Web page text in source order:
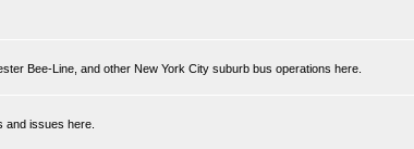
Bee-Line, and other New York City suburb bus operations here.
and issues here.